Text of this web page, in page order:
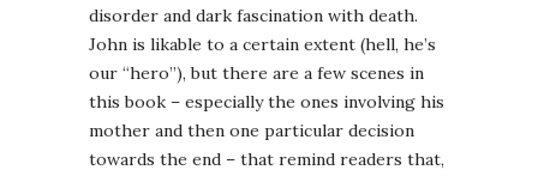
disorder and dark fascination with death.
John is likable to a certain extent (hell, he’s
our “hero”), but there are a few scenes in
this book – especially the ones involving his
mother and then one particular decision
towards the end – that remind readers that,